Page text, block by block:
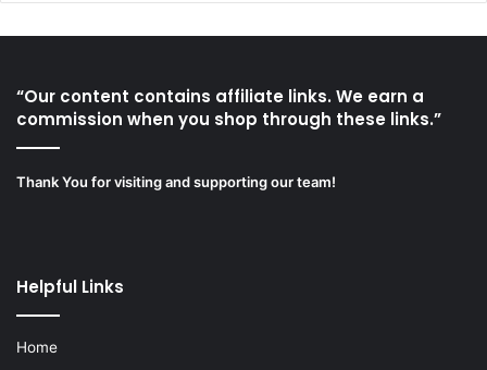
“Our content contains affiliate links. We earn a
commission when you shop through these links.”
Thank You for visiting and supporting our team!
Helpful Links
Home